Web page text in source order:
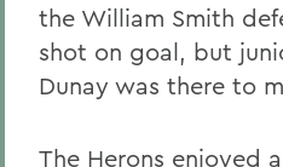
the William Smith
shot on goal, but
Dunay was there to
The Herons enjoyed